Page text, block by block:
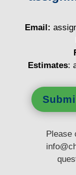
Email:
Estimates:
Please